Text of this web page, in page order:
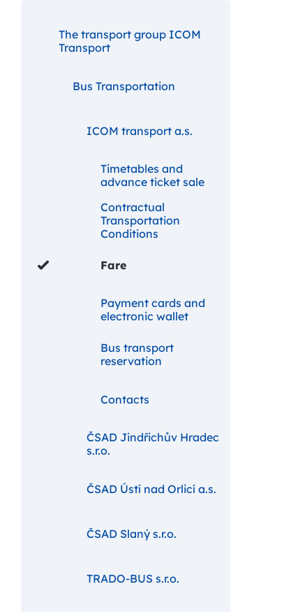
The transport group ICOM
Transport
Bus Transportation
ICOM transport a.s.
Timetables and
advance ticket sale
Contractual
Transportation
Conditions
Fare
Payment cards and
electronic wallet
Bus transport
reservation
Contacts
ČSAD Jindřichův Hradec
s.r.o.
ČSAD Ústí nad Orlicí a.s.
ČSAD Slaný s.r.o.
TRADO-BUS s.r.o.